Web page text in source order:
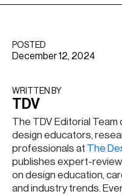
POSTED
December 12, 2024
WRITTEN BY​
TDV
The TDV Editorial
design educators,
professionals at The
publishes expert-
on design education,
and industry trends.